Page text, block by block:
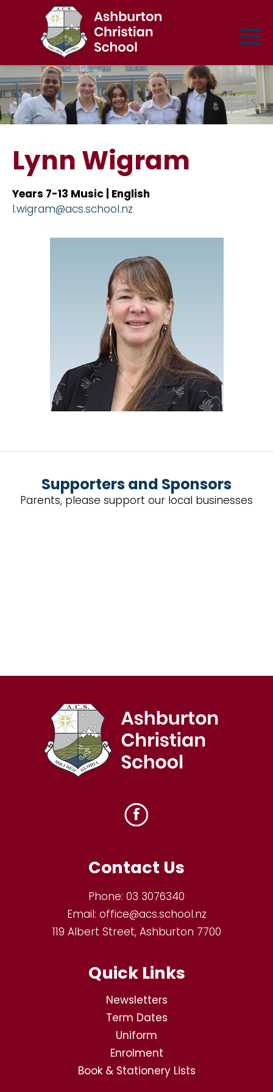
Lynn Wigram
Years 7-13 Music | English
l.wigram@acs.school.nz
Supporters and Sponsors
Parents, please support our local businesses
Contact Us
Phone: 03 3076340
Email: office@acs.school.nz
119 Albert Street, Ashburton 7700
Quick Links
Newsletters
Term Dates
Uniform
Enrolment
Book & Stationery Lists